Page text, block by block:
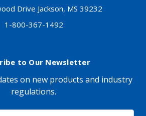
Drive Jackson, MS 39232
1-800-367-1492
to Our Newsletter
on new products and industry
regulations.